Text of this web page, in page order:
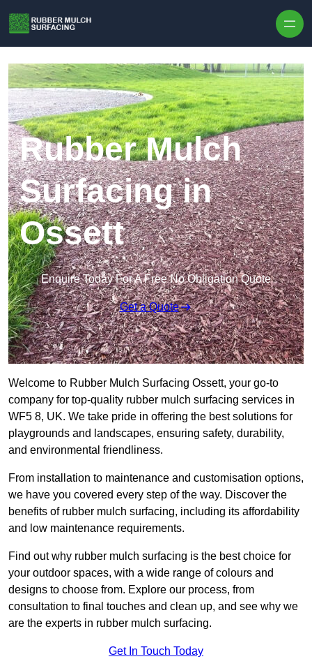
Rubber Mulch
Surfacing in
Ossett
Enquire Today For A Free No Obligation Quote
Get a Quote
Welcome to Rubber Mulch Surfacing Ossett, your go-to
company for top-quality rubber mulch surfacing services in
WF5 8, UK. We take pride in offering the best solutions for
playgrounds and landscapes, ensuring safety, durability,
and environmental friendliness.
From installation to maintenance and customisation options,
we have you covered every step of the way. Discover the
benefits of rubber mulch surfacing, including its affordability
and low maintenance requirements.
Find out why rubber mulch surfacing is the best choice for
your outdoor spaces, with a wide range of colours and
designs to choose from. Explore our process, from
consultation to final touches and clean up, and see why we
are the experts in rubber mulch surfacing.
Get In Touch Today